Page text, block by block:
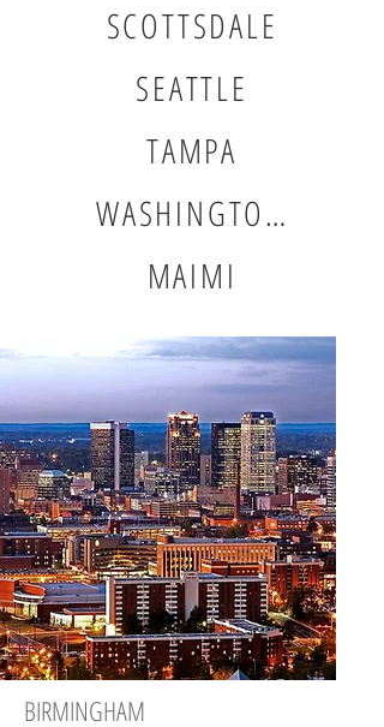
SCOTTSDALE
SEATTLE
TAMPA
WASHINGTON DC
MAIMI
BIRMINGHAM